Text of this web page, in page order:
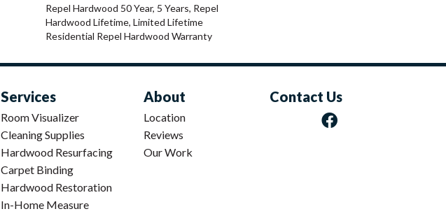
Repel Hardwood 50 Year, 5 Years, Repel
Hardwood Lifetime, Limited Lifetime
Residential Repel Hardwood Warranty
Services
Room Visualizer
Cleaning Supplies
Hardwood Resurfacing
Carpet Binding
Hardwood Restoration
In-Home Measure
About
Location
Reviews
Our Work
Contact Us